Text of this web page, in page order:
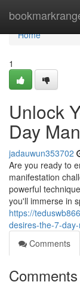
Home
Home
1
Unlock
Day
jadauwun353702
Are you ready to
manifestation
powerful
you'll immerse in
https://
desires-the-7-
Comments
Comments